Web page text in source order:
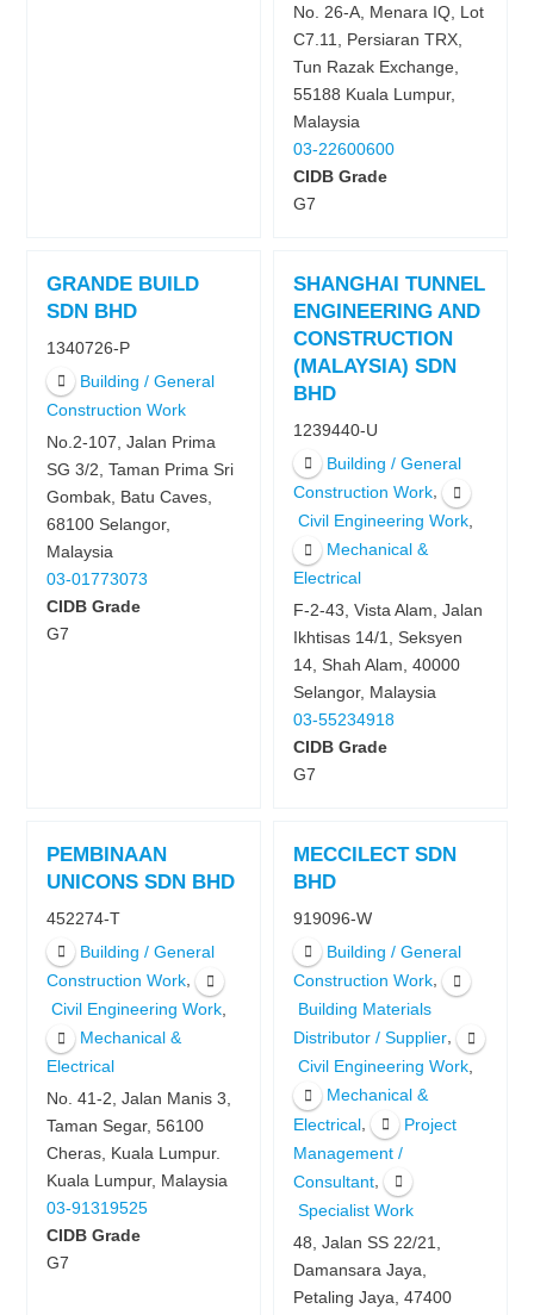
No. 26-A, Menara IQ, Lot
C7.11, Persiaran TRX,
Tun Razak Exchange,
55188 Kuala Lumpur,
Malaysia
03-22600600
CIDB Grade
G7
GRANDE BUILD
SDN BHD
1340726-P
Building / General
Construction Work
No.2-107, Jalan Prima
SG 3/2, Taman Prima Sri
Gombak, Batu Caves,
68100 Selangor,
Malaysia
03-01773073
CIDB Grade
G7
SHANGHAI TUNNEL
ENGINEERING AND
CONSTRUCTION
(MALAYSIA) SDN
BHD
1239440-U
Building / General
Construction Work ,
Civil Engineering Work
Mechanical &
Electrical
F-2-43, Vista Alam, Jalan
Ikhtisas 14/1, Seksyen
14, Shah Alam, 40000
Selangor, Malaysia
03-55234918
CIDB Grade
G7
PEMBINAAN
UNICONS SDN BHD
452274-T
Building / General
Construction Work,
Civil Engineering Work
Mechanical &
Electrical
No. 41-2, Jalan Manis 3,
Taman Segar, 56100
Cheras, Kuala Lumpur.
Kuala Lumpur, Malaysia
03-91319525
CIDB Grade
G7
MECCILECT SDN
BHD
919096-W
Building / General
Construction Work,
Building Materials
Distributor / Supplier,
Civil Engineering Work
Mechanical &
Electrical ,
Project
Management /
Consultant ,
Specialist Work
48, Jalan SS 22/21,
Damansara Jaya,
Petaling Jaya, 47400